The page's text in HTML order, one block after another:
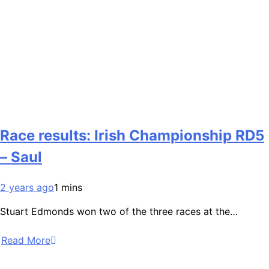
Race results: Irish Championship RD5
– Saul
2 years ago1 mins
Stuart Edmonds won two of the three races at the…
Read More